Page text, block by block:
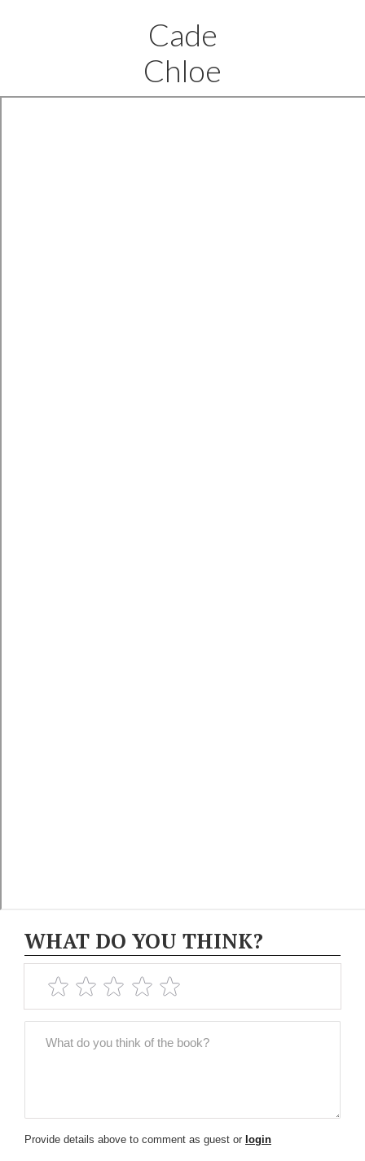
Cade
Chloe
WHAT DO YOU THINK?
Provide details above to comment as guest or login